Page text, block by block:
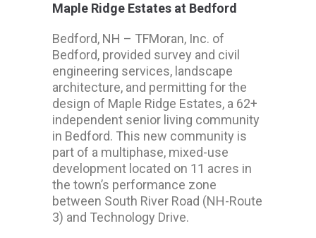
Maple Ridge Estates at Bedford
Bedford, NH – TFMoran, Inc. of
Bedford, provided survey and civil
engineering services, landscape
architecture, and permitting for the
design of Maple Ridge Estates, a 62+
independent senior living community
in Bedford. This new community is
part of a multiphase, mixed-use
development located on 11 acres in
the town’s performance zone
between South River Road (NH-Route
3) and Technology Drive.